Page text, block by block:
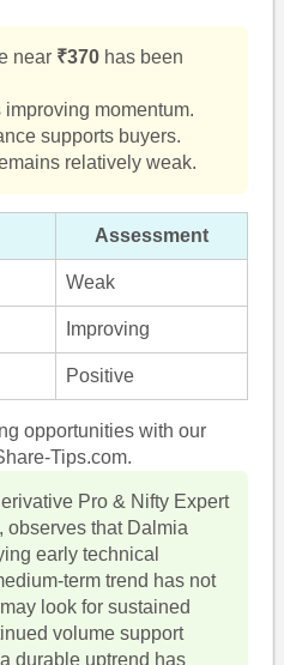
near ₹370has been
momentum.
supports buyers.
relatively weak.
Assessment
Weak
Improving
Positive
opportunities with our
Tips.com.
Pro & Nifty Expert
that Dalmia
early technical
term trend has not
look for sustained
volume support
durable uptrend has